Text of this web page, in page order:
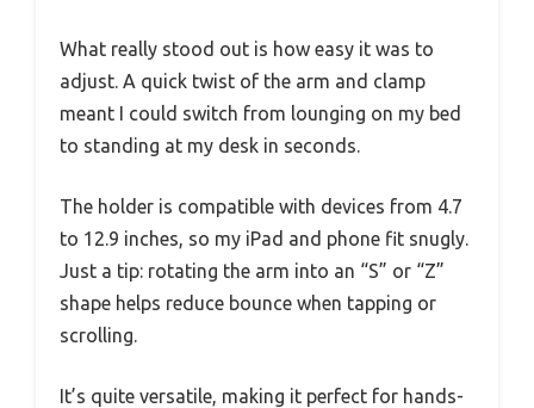
What really stood out is how easy it was to
adjust. A quick twist of the arm and clamp
meant I could switch from lounging on my bed
to standing at my desk in seconds.
The holder is compatible with devices from 4.7
to 12.9 inches, so my iPad and phone fit snugly.
Just a tip: rotating the arm into an “S” or “Z”
shape helps reduce bounce when tapping or
scrolling.
It’s quite versatile, making it perfect for hands-